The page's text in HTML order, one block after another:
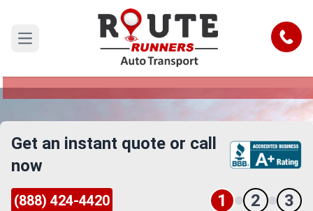
Open main menu Call
Des Moines to Santa Ana Car
Shipping Service
Reliable and Safe Auto Transport from Des
Get an instant quote or call
now
(888) 424-4420 1 2 3